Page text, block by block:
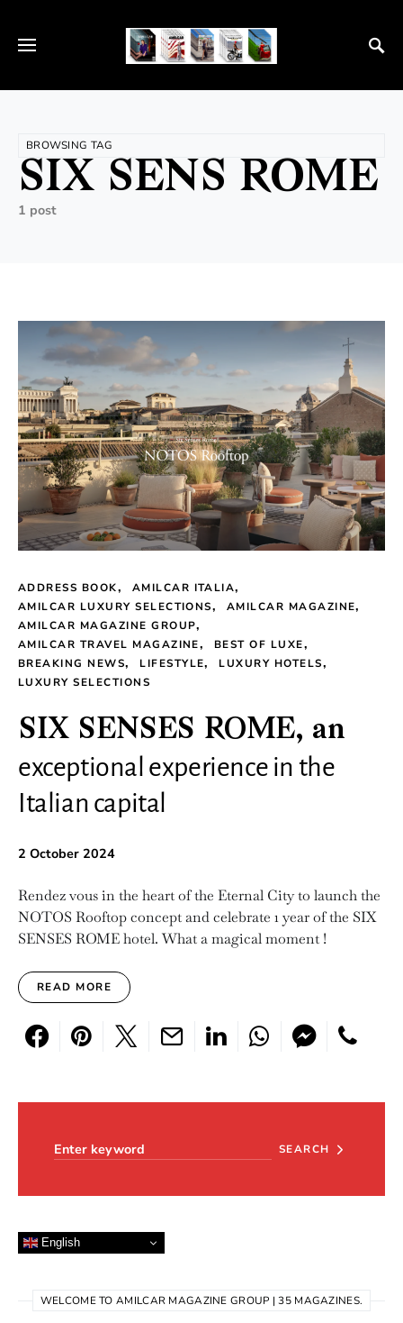
BROWSING TAG
SIX SENS ROME
1 post
ADDRESS BOOK
AMILCAR ITALIA
AMILCAR LUXURY SELECTIONS
AMILCAR MAGAZINE
AMILCAR MAGAZINE GROUP
AMILCAR TRAVEL MAGAZINE
BEST OF LUXE
BREAKING NEWS
LIFESTYLE
LUXURY HOTELS
LUXURY SELECTIONS
SIX SENSES ROME, an
exceptional experience in the
Italian capital
2 October 2024
Rendez vous in the heart of the Eternal City to launch the
NOTOS Rooftop concept and celebrate 1 year of the SIX
SENSES ROME hotel. What a magical moment !
READ MORE
SEARCH
English
WELCOME TO AMILCAR MAGAZINE GROUP | 35 MAGAZINES.